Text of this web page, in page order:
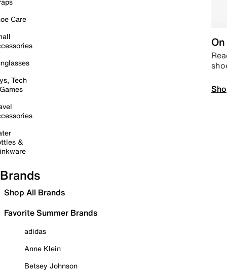
Care
Tech
&
Brands
Shop All Brands
Favorite Summer Brands
adidas
Anne Klein
Betsey Johnson